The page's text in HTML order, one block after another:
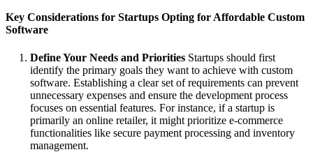
Key Considerations for Startups Opting for Affordable Custom
Software
Define Your Needs and Priorities Startups should first
identify the primary goals they want to achieve with custom
software. Establishing a clear set of requirements can prevent
unnecessary expenses and ensure the development process
focuses on essential features. For instance, if a startup is
primarily an online retailer, it might prioritize e-commerce
functionalities like secure payment processing and inventory
management.